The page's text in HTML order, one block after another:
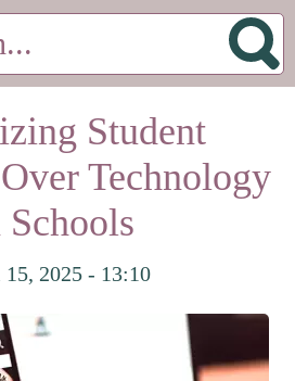
Student
Technology
2025 - 13:10